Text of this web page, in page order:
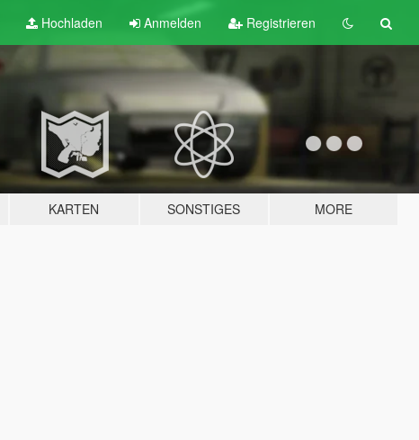
Hochladen Anmelden Registrieren
KARTEN SONSTIGES MORE